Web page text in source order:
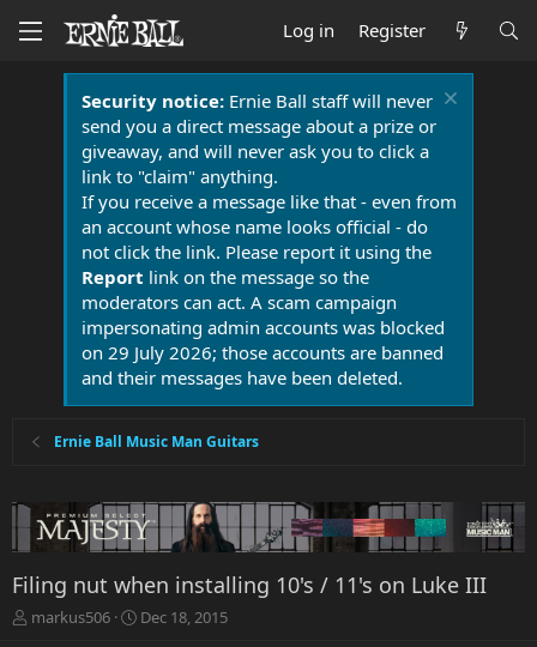
Log in Register
Security notice:Ernie Ball staff will never
send you a direct message about a prize or
giveaway, and will never ask you to click a
link to "claim" anything.
If you receive a message like that - even from
an account whose name looks official - do
not click the link. Please report it using the
Report link on the message so the
moderators can act. A scam campaign
impersonating admin accounts was blocked
on 29 July 2026; those accounts are banned
and their messages have been deleted.
Ernie Ball Music Man Guitars
Filing nut when installing 10's / 11's on Luke III
T
markus506
S
Dec 18, 2015